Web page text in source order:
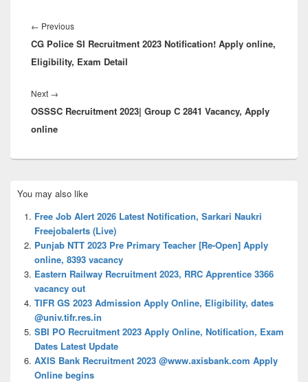
navigation
← PreviousPrevious
post:
CG Police SI Recruitment 2023 Notification! Apply online,
Eligibility, Exam Detail
Next →
post:
OSSSC Recruitment 2023| Group C 2841 Vacancy, Apply
online
Sidebar
Widget
Area
You may also like
Free Job Alert 2026 Latest Notification, Sarkari Naukri
Freejobalerts (Live)
Punjab NTT 2023 Pre Primary Teacher [Re-Open] Apply
online, 8393 vacancy
Eastern Railway Recruitment 2023, RRC Apprentice 3366
vacancy out
TIFR GS 2023 Admission Apply Online, Eligibility, dates
@univ.tifr.res.in
SBI PO Recruitment 2023 Apply Online, Notification, Exam
Dates Latest Update
AXIS Bank Recruitment 2023 @www.axisbank.com Apply
Online begins